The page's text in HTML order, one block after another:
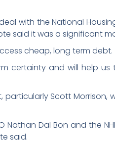
with the National
said it was a significant
cheap, long term debt.
certainty and will help
Scott Morrison,
Nathan Dal Bon and the
said.